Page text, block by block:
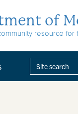
of
resource for